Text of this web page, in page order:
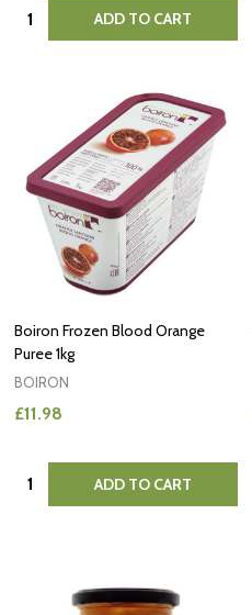
Quantity: ADD TO CART
Boiron Frozen Blood Orange
Puree 1kg
BOIRON
£11.98
Quantity: ADD TO CART